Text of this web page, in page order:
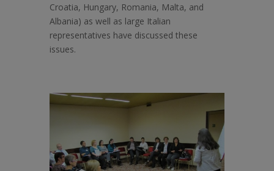
Croatia, Hungary, Romania, Malta, and
Albania) as well as large Italian
representatives have discussed these
issues.